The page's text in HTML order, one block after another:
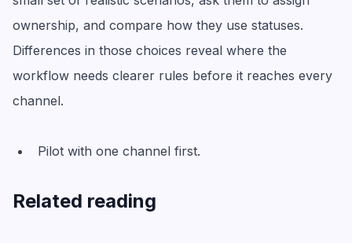
ownership, and compare how they use statuses.
Differences in those choices reveal where the
workflow needs clearer rules before it reaches every
channel.
Pilot with one channel first.
Related reading